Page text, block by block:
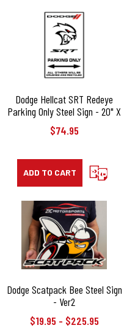
Dodge Hellcat SRT Redeye
Parking Only Steel Sign - 20" X
12"
$74.95
ADD TO CART COMPARE
Dodge Scatpack Bee Steel Sign
- Ver2
$19.95 - $225.95